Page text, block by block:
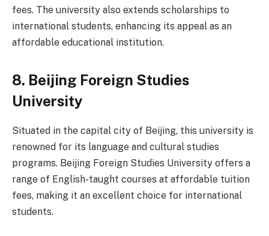
fees. The university also extends scholarships to
international students, enhancing its appeal as an
affordable educational institution.
8. Beijing Foreign Studies
University
Situated in the capital city of Beijing, this university is
renowned for its language and cultural studies
programs. Beijing Foreign Studies University offers a
range of English-taught courses at affordable tuition
fees, making it an excellent choice for international
students.